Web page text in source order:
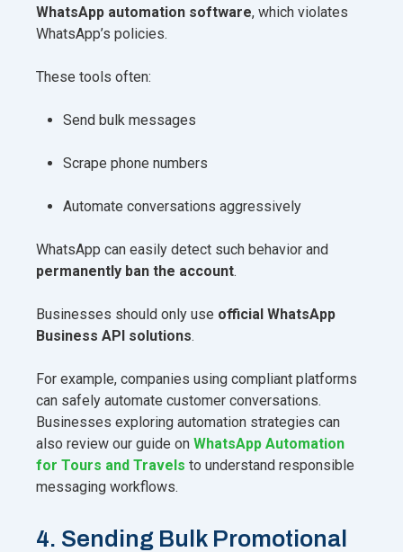
WhatsApp automation software, which violates
WhatsApp’s policies.
These tools often:
Send bulk messages
Scrape phone numbers
Automate conversations aggressively
WhatsApp can easily detect such behavior and
permanently ban the account.
Businesses should only use official WhatsApp
Business API solutions.
For example, companies using compliant platforms
can safely automate customer conversations.
Businesses exploring automation strategies can
also review our guide on WhatsApp Automation
for Tours and Travels to understand responsible
messaging workflows.
4. Sending Bulk Promotional